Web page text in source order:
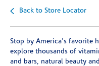
Back to Store Locator
Stop by America's favorite
explore thousands of
and bars, natural beauty